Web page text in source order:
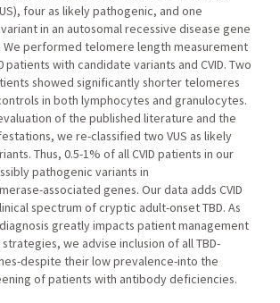
four as likely pathogenic, and one
in an autosomal recessive disease gene
We performed telomere length measurement
patients with candidate variants and CVID. Two
showed significantly shorter telomeres
in both lymphocytes and granulocytes.
of the published literature and the
we re-classified two VUS as likely
Thus, 0.5-1% of all CVID patients in our
pathogenic variants in
associated genes. Our data adds CVID
spectrum of cryptic adult-onset TBD. As
greatly impacts patient management
we advise inclusion of all TBD-
despite their low prevalence-into the
of patients with antibody deficiencies.